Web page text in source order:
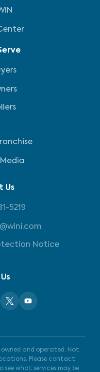
Us
5219
Notice
and operated. Not
Please contact
see what services may be